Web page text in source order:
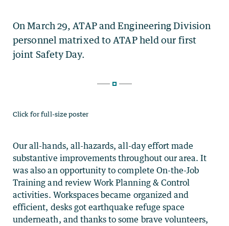
Click for full-size poster
Our all-hands, all-hazards, all-day effort made
substantive improvements throughout our area. It
was also an opportunity to complete On-the-Job
Training and review Work Planning & Control
activities. Workspaces became organized and
efficient, desks got earthquake refuge space
underneath, and thanks to some brave volunteers,